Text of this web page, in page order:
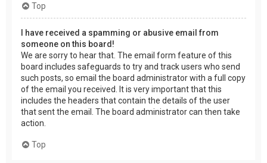
Top
I have received a spamming or abusive email from
someone on this board!
We are sorry to hear that. The email form feature of this
board includes safeguards to try and track users who send
such posts, so email the board administrator with a full copy
of the email you received. It is very important that this
includes the headers that contain the details of the user
that sent the email. The board administrator can then take
action.
Top